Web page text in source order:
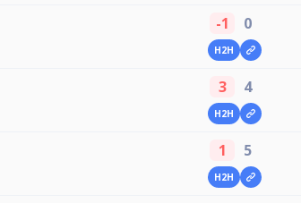
-1 0
H2H
3 4
H2H
1 5
H2H